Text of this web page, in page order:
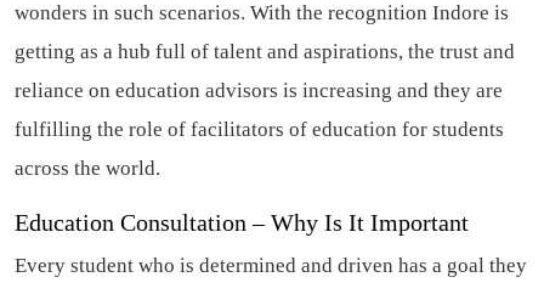
wonders in such scenarios. With the recognition Indore is
getting as a hub full of talent and aspirations, the trust and
reliance on education advisors is increasing and they are
fulfilling the role of facilitators of education for students
across the world.
Education Consultation – Why Is It Important
Every student who is determined and driven has a goal they